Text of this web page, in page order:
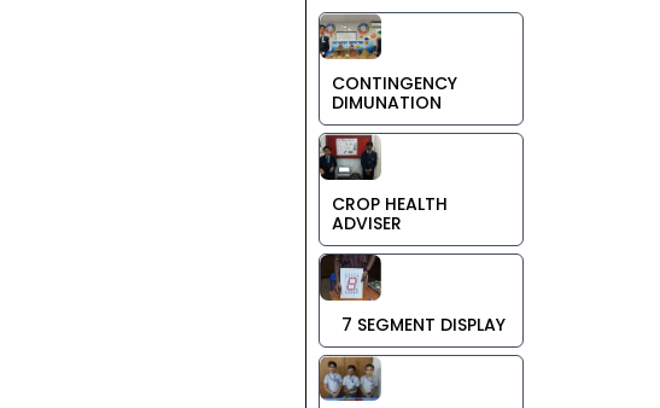
CONTINGENCY
DIMUNATION
CROP HEALTH
ADVISER
7 SEGMENT DISPLAY